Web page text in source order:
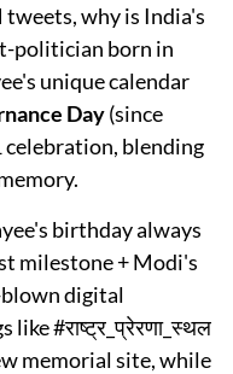
why is India's
politician born in
unique calendar
Day(since
celebration, blending
birthday always
milestone + Modi's
digital
#राष्ट्र_प्रेरणा_स्थल
memorial site, while